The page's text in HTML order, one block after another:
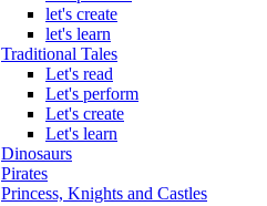
let's create
let's learn
Traditional Tales
Let's read
Let's perform
Let's create
Let's learn
Dinosaurs
Pirates
Princess, Knights and Castles